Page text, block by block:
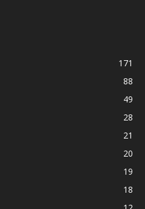
171
88
49
28
21
20
19
18